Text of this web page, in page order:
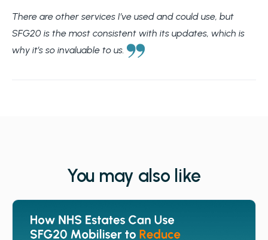
There are other services I’ve used and could use, but
SFG20 is the most consistent with its updates, which is
why it’s so invaluable to us.
You may also like